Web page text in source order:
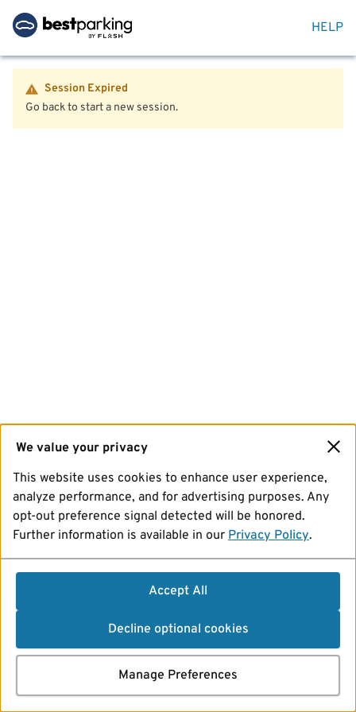
HELP
Session Expired
Go back to start a new session.
We value your privacy
This website uses cookies to enhance user experience,
analyze performance, and for advertising purposes. Any
opt-out preference signal detected will be honored.
Further information is available in our Privacy Policy.
Accept All
Decline optional cookies
Manage Preferences